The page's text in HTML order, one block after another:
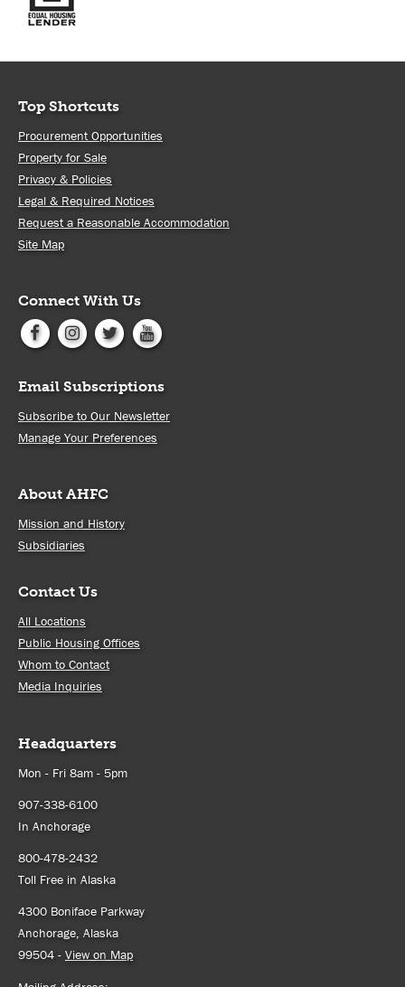
Top Shortcuts
Procurement Opportunities
Property for Sale
Privacy & Policies
Legal & Required Notices
Request a Reasonable Accommodation
Site Map
Connect With Us
Email Subscriptions
Subscribe to Our Newsletter
Manage Your Preferences
About AHFC
Mission and History
Subsidiaries
Contact Us
All Locations
Public Housing Offices
Whom to Contact
Media Inquiries
Headquarters
Mon - Fri 8am - 5pm
907-338-6100
In Anchorage
800-478-2432
Toll Free in Alaska
4300 Boniface Parkway
Anchorage, Alaska
99504 - View on Map